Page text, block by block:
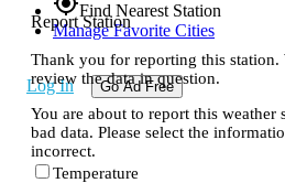
Find Nearest Station
Manage Favorite Cities
Log In Go Ad Free
Report Station
Thank you for reporting this station.
review the data in question.
You are about to report this weather
bad data. Please select the
incorrect.
Temperature